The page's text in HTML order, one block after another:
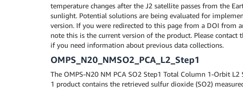
temperature changes after the J2 satellite passes from the
sunlight. Potential solutions are being evaluated for
version. If you were redirected to this page from a DOI from
note this is the current version of the product. Please contact
if you need information about previous data collections.
OMPS_N20_NMSO2_PCA_L2_Step1
The OMPS-N20 NM PCA SO2 Step1 Total Column 1-Orbit
1 product contains the retrieved sulfur dioxide (SO2)